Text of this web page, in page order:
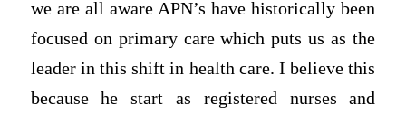
we are all aware APN’s have historically been
focused on primary care which puts us as the
leader in this shift in health care. I believe this
because he start as registered nurses and